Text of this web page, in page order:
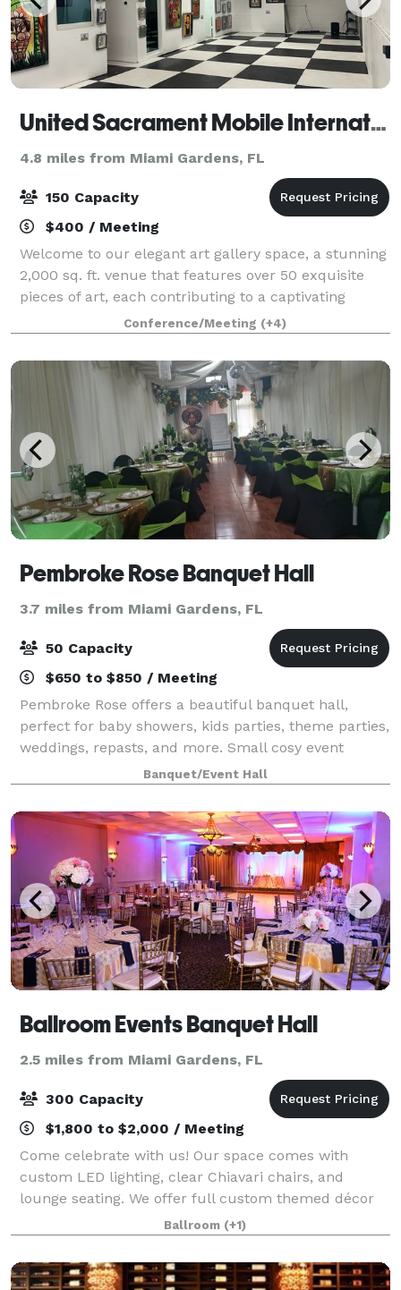
United Sacrament Mobile International
4.8 miles from Miami Gardens, FL
150 Capacity
$400 / Meeting
Welcome to our elegant art gallery space, a stunning
2,000 sq. ft. venue that features over 50 exquisite
pieces of art, each contributing to a captivating
ambiance. Nestled in a chic industrial setting, this
versatile venue is perfect for a
Conference/Meeting (+4)
Pembroke Rose Banquet Hall
3.7 miles from Miami Gardens, FL
50 Capacity
$650 to $850 / Meeting
Pembroke Rose offers a beautiful banquet hall,
perfect for baby showers, kids parties, theme parties,
weddings, repasts, and more. Small cosy event
venue, Turn every birthday party, baby shower or
wedding reception into a magical celebrati
Banquet/Event Hall
Ballroom Events Banquet Hall
2.5 miles from Miami Gardens, FL
300 Capacity
$1,800 to $2,000 / Meeting
Come celebrate with us! Our space comes with
custom LED lighting, clear Chiavari chairs, and
lounge seating. We offer full custom themed décor
that is catered to your liking! No matter the event -
Baby shower, wedding, birthday party, offic
Ballroom (+1)